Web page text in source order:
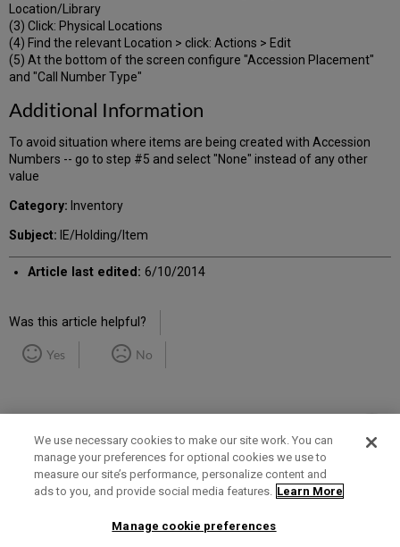
Location/Library
(3) Click: Physical Locations
(4) Find the relevant Location > click: Actions > Edit
(5) At the bottom of the screen configure "Accession Placement"
and "Call Number Type"
Additional Information
To avoid situation where items are being created with Accession
Numbers -- go to step #5 and select "None" instead of any other
value
Category: Inventory
Subject: IE/Holding/Item
Article last edited: 6/10/2014
Was this article helpful?
Yes No
Term of Use Privacy Policy Contact Us
We use necessary cookies to make our site work. You can
manage your preferences for optional cookies we use to
measure our site’s performance, personalize content and
ads to you, and provide social media features. Learn More
Manage cookie preferences